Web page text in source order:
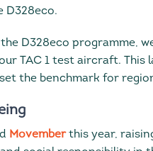
D328eco.
D328eco programme,
TAC 1 test aircraft. This
the benchmark for
Movemberthis year,